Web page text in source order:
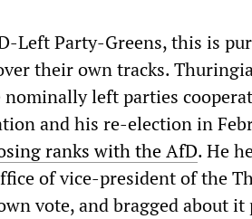
Left Party-Greens, this is
their own tracks.
nominally left parties
and his re-election in
ranks with the AfD. He
of vice-president of the
vote, and bragged about